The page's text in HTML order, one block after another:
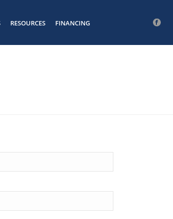
RESOURCES FINANCING